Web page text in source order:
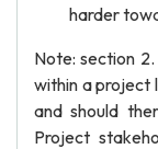
harder
Note: section
within a project
and should
Project